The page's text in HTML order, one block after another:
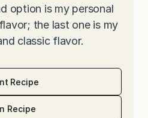
option is my personal
the last one is my
classic flavor.
Recipe
Recipe